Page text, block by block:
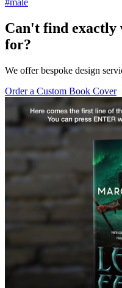
#male
Can't find exactly
for?
We offer bespoke design
Order a Custom Book Cover